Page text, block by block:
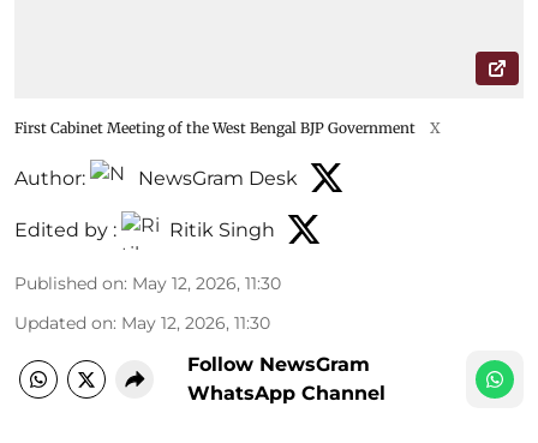
First Cabinet Meeting of the West Bengal BJP Government X
Author: NewsGram Desk
Edited by : Ritik Singh
Published on: May 12, 2026, 11:30
Updated on: May 12, 2026, 11:30
Follow NewsGram
WhatsApp Channel